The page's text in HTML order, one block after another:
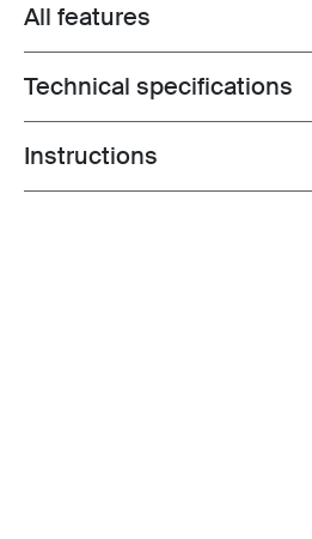
Toggle features
All features
Toggle techspec
Technical specifications
Toggle guides and instructions
Instructions